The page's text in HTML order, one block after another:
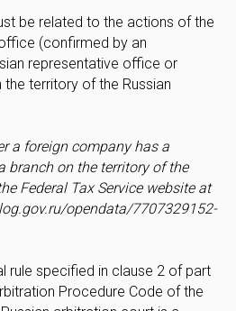
be related to the actions of the
(confirmed by an
representative office or
territory of the Russian
a foreign company has a
branch on the territory of the
Federal Tax Service website at
opendata/7707329152-
rule specified in clause 2 of part
Procedure Code of the